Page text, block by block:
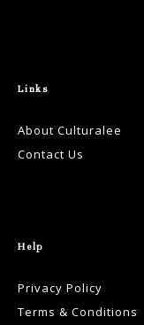
Links
About Culturalee
Contact Us
Help
Privacy Policy
Terms & Conditions